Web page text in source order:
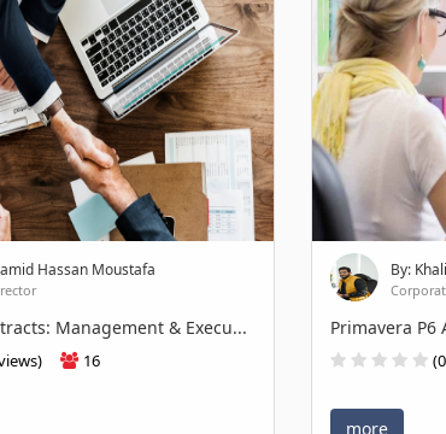
Hassan Moustafa
Management & Execu...
16
By:
Primavera P6
more